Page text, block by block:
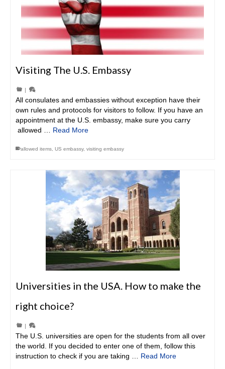
Visiting The U.S. Embassy
|
All consulates and embassies without exception have their
own rules and protocols for visitors to follow. If you have an
appointment at the U.S. embassy, make sure you carry
allowed … Read More
allowed items US embassy, visiting embassy
Universities in the USA. How to make the
right choice?
|
The U.S. universities are open for the students from all over
the world. If you decided to enter one of them, follow this
instruction to check if you are taking … Read More